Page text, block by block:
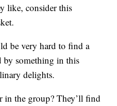
like, consider this
be very hard to find a
by something in this
delights.
in the group? They’ll find